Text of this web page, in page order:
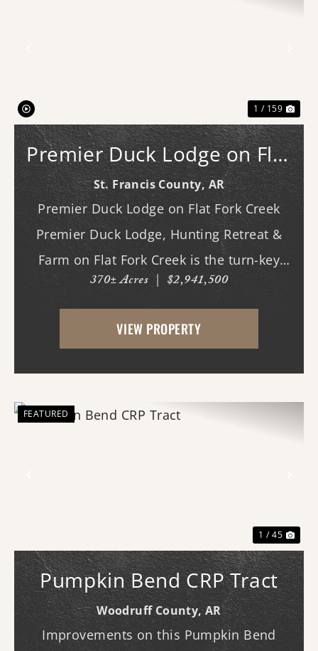
1 / 159
Premier Duck Lodge on Flat
Fork Creek
St. Francis County,AR
Premier Duck Lodge on Flat Fork Creek
Premier Duck Lodge, Hunting Retreat &
Farm on Flat Fork Creek is the turn-key
Arkansas waterfowl property you've been
waiting for. Combining an investment-
grade rice farm with exceptional duck
370± Acres | $2,941,500
VIEW PROPERTY
FEATURED
1 / 45
Pumpkin Bend CRP Tract
Woodruff County,AR
Improvements on this Pumpkin Bend